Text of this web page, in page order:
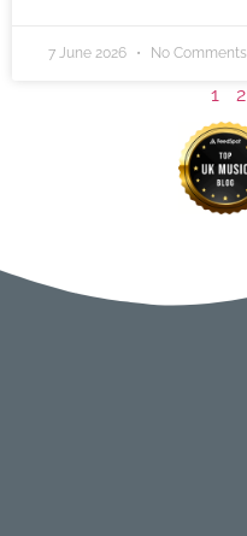
7 June 2026 No Comments
1 2